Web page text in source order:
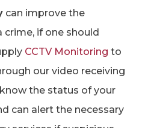
can improve the
if one should
CCTV Monitoring to
our video receiving
the status of your
can alert the necessary